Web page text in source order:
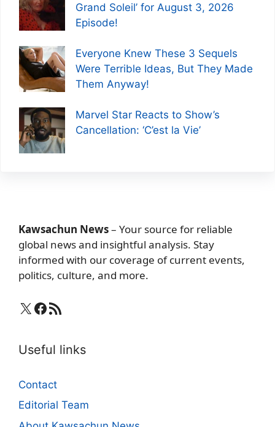
Grand Soleil’ for August 3, 2026
Episode!
Everyone Knew These 3 Sequels
Were Terrible Ideas, But They Made
Them Anyway!
Marvel Star Reacts to Show’s
Cancellation: ‘C’est la Vie’
Kawsachun News– Your source for reliable
global news and insightful analysis. Stay
informed with our coverage of current events,
politics, culture, and more.
X Facebook
RSS Feed
Useful links
Contact
Editorial Team